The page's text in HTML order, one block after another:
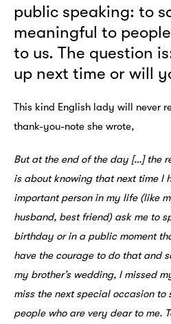
public speaking: to
meaningful to
to us. The question
up next time or will
This kind English lady will never
thank-you-note she wrote,
But at the end of the day […] the
is about knowing that next time I
important person in my life (like
husband, best friend) ask me to
birthday or in a public moment
have the courage to do that and
my brother’s wedding, I missed
miss the next special occasion to
people who are very dear to me.